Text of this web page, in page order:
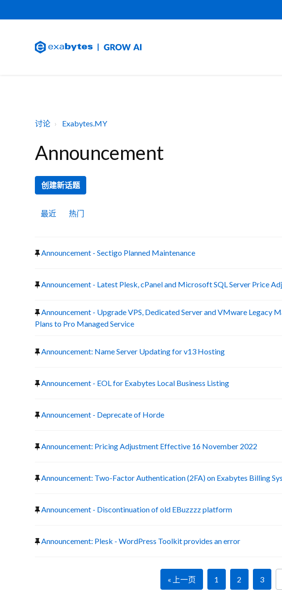
讨论 Exabytes.MY
Announcement
创建新话题
最近 热门
Announcement - Sectigo Planned Maintenance
Announcement - Latest Plesk, cPanel and Microsoft SQL Server Price
Announcement - Upgrade VPS, Dedicated Server and VMware Legacy
Plans to Pro Managed Service
Announcement: Name Server Updating for v13 Hosting
Announcement - EOL for Exabytes Local Business Listing
Announcement - Deprecate of Horde
Announcement: Pricing Adjustment Effective 16 November 2022
Announcement: Two-Factor Authentication (2FA) on Exabytes Billing
Announcement - Discontinuation of old EBuzzzz platform
Announcement: Plesk - WordPress Toolkit provides an error
« 上一页 1 2 3